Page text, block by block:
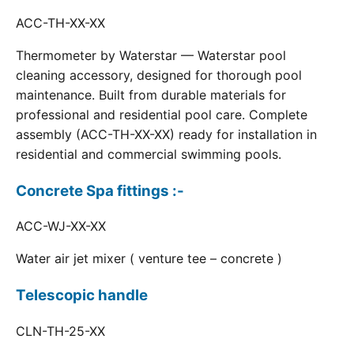
ACC-TH-XX-XX
Thermometer by Waterstar — Waterstar pool
cleaning accessory, designed for thorough pool
maintenance. Built from durable materials for
professional and residential pool care. Complete
assembly (ACC-TH-XX-XX) ready for installation in
residential and commercial swimming pools.
Concrete Spa fittings :-
ACC-WJ-XX-XX
Water air jet mixer ( venture tee – concrete )
Telescopic handle
CLN-TH-25-XX